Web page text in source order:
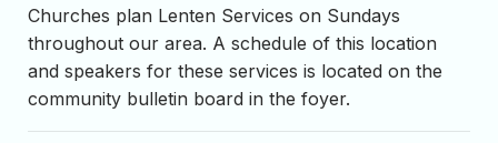
Churches plan Lenten Services on Sundays
throughout our area. A schedule of this location
and speakers for these services is located on the
community bulletin board in the foyer.